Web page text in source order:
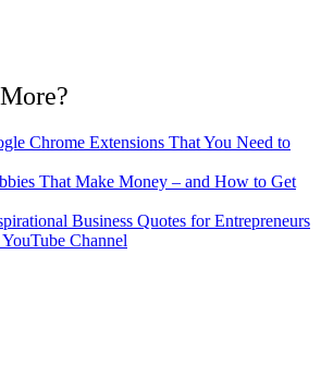
Chrome Extensions That You Need to
That Make Money – and How to Get
Business Quotes for Entrepreneurs
Channel